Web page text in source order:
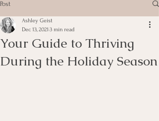
Post
Your Guide to Thriving
During the Holiday Season
Ashley Geist
Dec 13, 2021 3 min read